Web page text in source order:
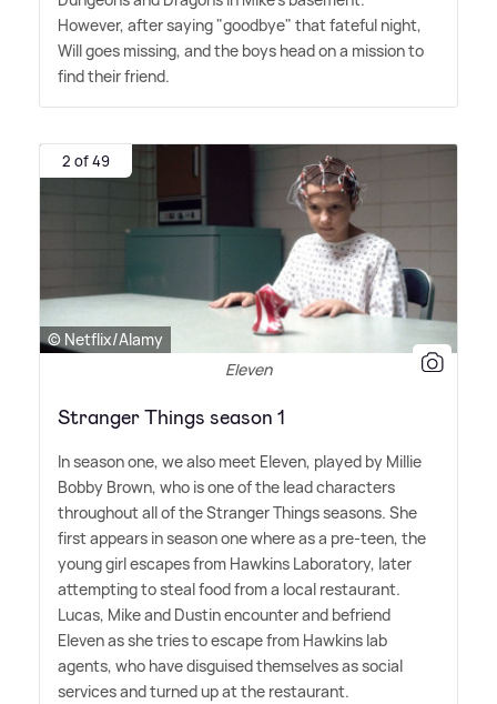
However, after saying "goodbye" that fateful night,
Will goes missing, and the boys head on a mission to
find their friend.
2 of 49
© Netflix/Alamy
Eleven
Stranger Things season 1
In season one, we also meet Eleven, played by Millie
Bobby Brown, who is one of the lead characters
throughout all of the Stranger Things seasons. She
first appears in season one where as a pre-teen, the
young girl escapes from Hawkins Laboratory, later
attempting to steal food from a local restaurant.
Lucas, Mike and Dustin encounter and befriend
Eleven as she tries to escape from Hawkins lab
agents, who have disguised themselves as social
services and turned up at the restaurant.